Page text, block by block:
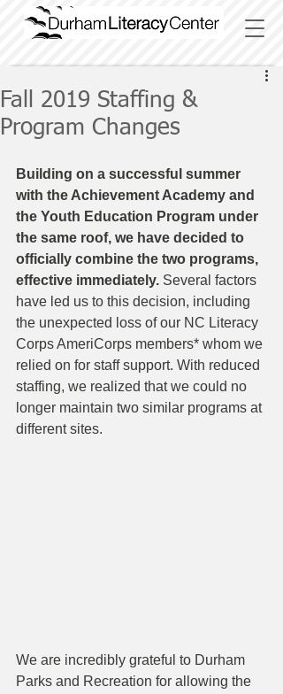
Fall 2019 Staffing &
Program Changes
Building on a successful summer
with the Achievement Academy and
the Youth Education Program under
the same roof, we have decided to
officially combine the two programs,
effective immediately. Several factors
have led us to this decision, including
the unexpected loss of our NC Literacy
Corps AmeriCorps members* whom we
relied on for staff support. With reduced
staffing, we realized that we could no
longer maintain two similar programs at
different sites.
We are incredibly grateful to Durham
Parks and Recreation for allowing the